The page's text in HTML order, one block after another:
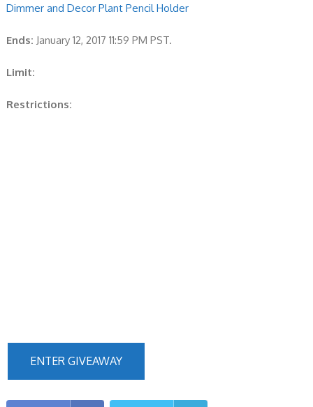
Dimmer and Decor Plant Pencil Holder
Ends: January 12, 2017 11:59 PM PST.
Limit:
Restrictions:
ENTER GIVEAWAY